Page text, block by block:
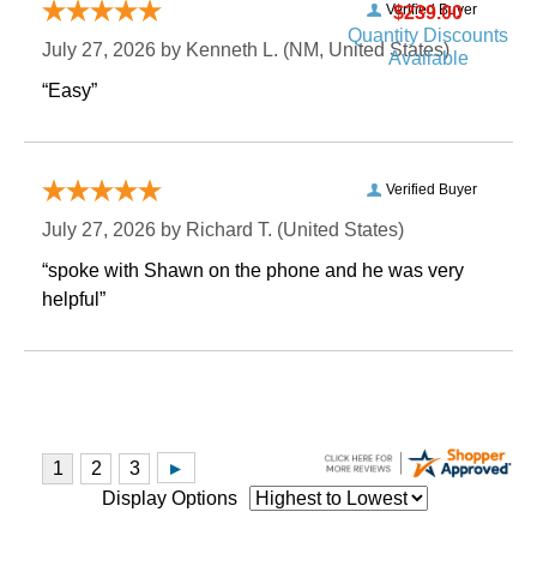
$239.00
Quantity Discounts
Available
Verified Buyer
July 27, 2026 by Kenneth L. (NM, United States)
“Easy”
Verified Buyer
July 27, 2026 by Richard T. (United States)
“spoke with Shawn on the phone and he was very
helpful”
Display Options